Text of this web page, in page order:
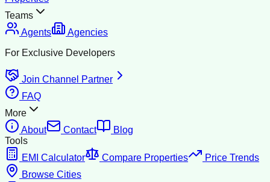
Teams
Agents
Agencies
For Exclusive Developers
Join Channel Partner
FAQ
More
About
Contact
Blog
Tools
EMI Calculator
Compare Properties
Price Trends
Browse Cities